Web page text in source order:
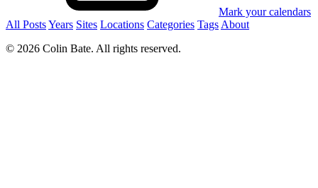
Mark your calendars
All PostsYears Sites Locations Categories Tags About
© 2026 Colin Bate. All rights reserved.